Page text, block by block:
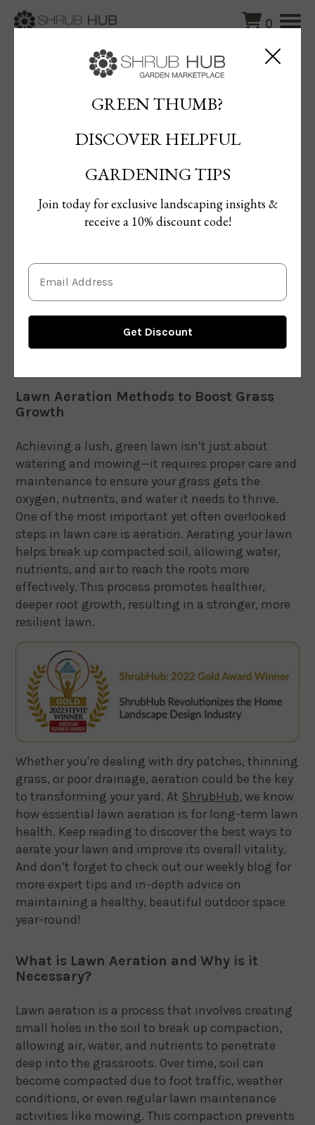
0
GREEN THUMB?
DISCOVER HELPFUL
GARDENING TIPS
Join today for exclusive landscaping insights &
receive a 10% discount code!
Lawn Aeration Methods to Boost Grass Growth
Lawn Aeration Methods to Boost
Grass Growth
By Maged Ahmed
Lawn Aeration Methods to Boost Grass
Growth
Achieving a lush, green lawn isn’t just about
watering and mowing—it requires proper care and
maintenance to ensure your grass gets the
oxygen, nutrients, and water it needs to thrive.
One of the most important yet often overlooked
steps in lawn care is aeration. Aerating your lawn
helps break up compacted soil, allowing water,
nutrients, and air to reach the roots more
effectively. This process promotes healthier,
deeper root growth, resulting in a stronger, more
resilient lawn.
Whether you're dealing with dry patches, thinning
grass, or poor drainage, aeration could be the key
to transforming your yard. At ShrubHub, we know
how essential lawn aeration is for long-term lawn
health. Keep reading to discover the best ways to
aerate your lawn and improve its overall vitality.
And don’t forget to check out our weekly blog for
more expert tips and in-depth advice on
maintaining a healthy, beautiful outdoor space
year-round!
What is Lawn Aeration and Why is it
Necessary?
Lawn aeration is a process that involves creating
small holes in the soil to break up compaction,
allowing air, water, and nutrients to penetrate
deep into the grassroots. Over time, soil can
become compacted due to foot traffic, weather
conditions, or even regular lawn maintenance
activities like mowing. This compaction prevents